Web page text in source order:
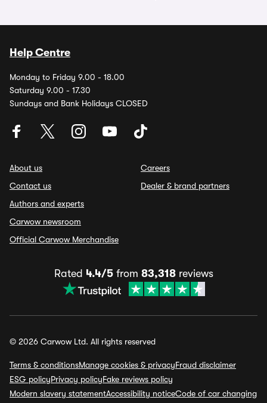
Help Centre
Monday to Friday 9.00 - 18.00
Saturday 9.00 - 17.30
Sundays and Bank Holidays CLOSED
About us
Contact us
Authors and experts
Carwow newsroom
Official Carwow Merchandise
Careers
Dealer & brand partners
Rated 4.4/5from 83,318reviews
© 2026 Carwow Ltd. All rights reserved
Terms & conditionsManage cookies & privacyFraud disclaimer
ESG policyPrivacy policyFake reviews policy
Modern slavery statementAccessibility noticeCode of car changing